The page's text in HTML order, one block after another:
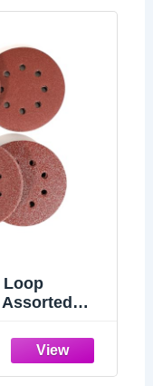
Loop
Sander